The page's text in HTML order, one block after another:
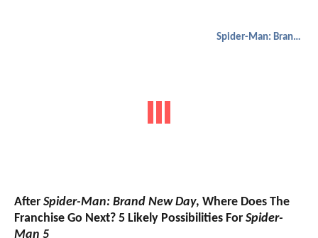
Spider-Man: Brand New Day
After Spider-Man: Brand New Day, Where Does The
Franchise Go Next? 5 Likely Possibilities For Spider-
Man 5